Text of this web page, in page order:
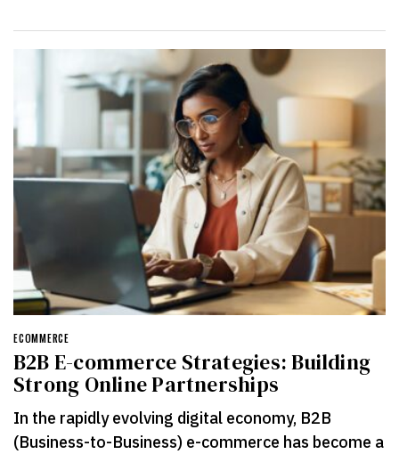
ECOMMERCE
B2B E-commerce Strategies: Building
Strong Online Partnerships
In the rapidly evolving digital economy, B2B
(Business-to-Business) e-commerce has become a